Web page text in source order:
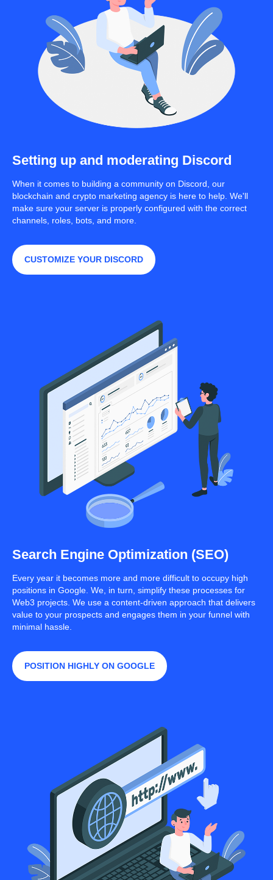
Setting up and moderating Discord
When it comes to building a community on Discord, our
blockchain and crypto marketing agency is here to help. We'll
make sure your server is properly configured with the correct
channels, roles, bots, and more.
CUSTOMIZE YOUR DISCORD
Search Engine Optimization (SEO)
Every year it becomes more and more difficult to occupy high
positions in Google. We, in turn, simplify these processes for
Web3 projects. We use a content-driven approach that delivers
value to your prospects and engages them in your funnel with
minimal hassle.
POSITION HIGHLY ON GOOGLE